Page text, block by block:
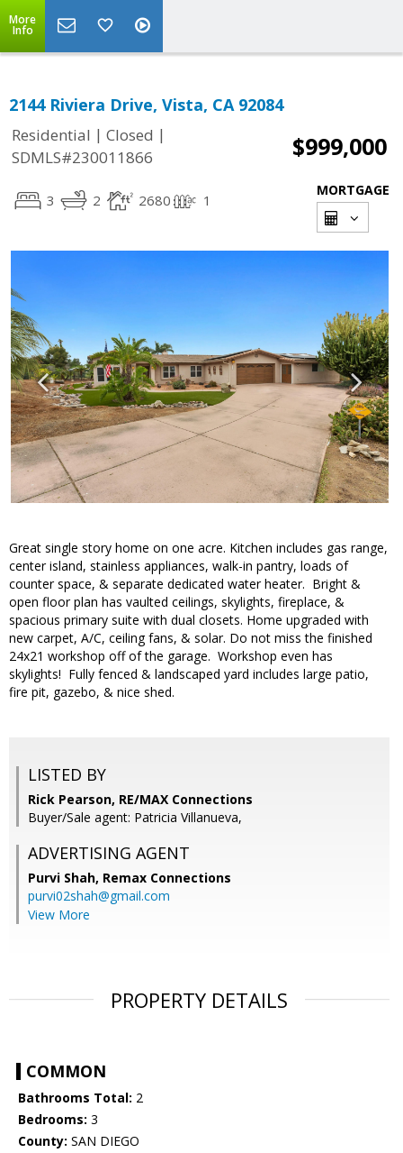
More
Info
2144 Riviera Drive, Vista, CA 92084
Residential | Closed |
SDMLS#230011866
$999,000
3 2 2680 1
MORTGAGE
Great single story home on one acre. Kitchen includes gas range,
center island, stainless appliances, walk-in pantry, loads of
counter space, & separate dedicated water heater. Bright &
open floor plan has vaulted ceilings, skylights, fireplace, &
spacious primary suite with dual closets. Home upgraded with
new carpet, A/C, ceiling fans, & solar. Do not miss the finished
24x21 workshop off of the garage. Workshop even has
skylights! Fully fenced & landscaped yard includes large patio,
fire pit, gazebo, & nice shed.
LISTED BY
Rick Pearson, RE/MAX Connections
Buyer/Sale agent: Patricia Villanueva,
ADVERTISING AGENT
Purvi Shah, Remax Connections
purvi02shah@gmail.com
View More
PROPERTY DETAILS
COMMON
Bathrooms Total: 2
Bedrooms: 3
County: SAN DIEGO